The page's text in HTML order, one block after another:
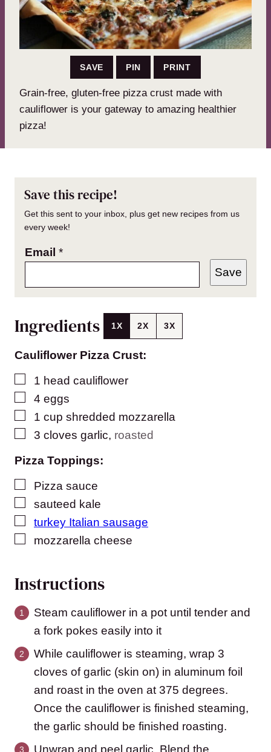
SAVE PIN PRINT
Grain-free, gluten-free pizza crust made with
cauliflower is your gateway to amazing healthier
pizza!
Save this recipe!
Get this sent to your inbox, plus get new recipes from us
every week!
Email *
Save
Ingredients 1X 2X 3X
Cauliflower Pizza Crust:
▢
1 head cauliflower
▢
4 eggs
▢
1 cup shredded mozzarella
▢
3 cloves garlic, roasted
Pizza Toppings:
▢
Pizza sauce
▢
sauteed kale
▢
turkey Italian sausage
▢
mozzarella cheese
Instructions
Steam cauliflower in a pot until tender and
a fork pokes easily into it
While cauliflower is steaming, wrap 3
cloves of garlic (skin on) in aluminum foil
and roast in the oven at 375 degrees.
Once the cauliflower is finished steaming,
the garlic should be finished roasting.
Unwrap and peel garlic. Blend the